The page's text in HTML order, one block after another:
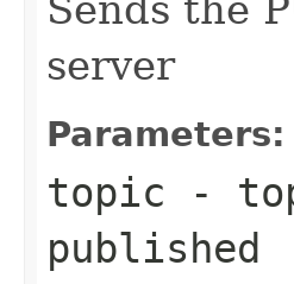
server
Parameters:
topic -
published